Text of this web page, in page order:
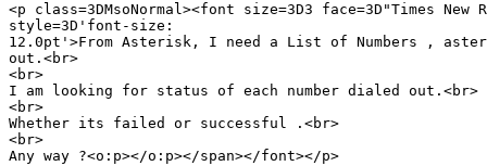
<p class=3DMsoNormal><font size=3D3 face=3D"Times New
style=3D'font-size:
12.0pt'>From Asterisk, I need a List of Numbers ,
out.<br>
<br>
I am looking for status of each number dialed out.<br>
<br>
Whether its failed or successful .<br>
<br>
Any way ?<o:p></o:p></span></font></p>